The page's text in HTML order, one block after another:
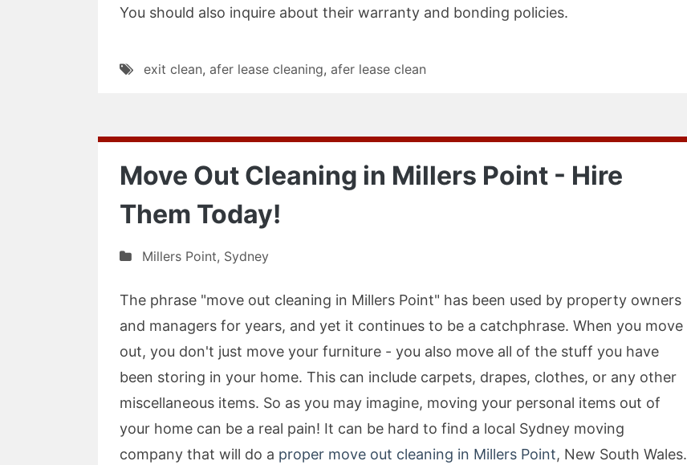
You should also inquire about their warranty and bonding policies.
exit clean, afer lease cleaning, afer lease clean
Move Out Cleaning in Millers Point - Hire
Them Today!
Millers Point, Sydney
The phrase "move out cleaning in Millers Point" has been used by property owners
and managers for years, and yet it continues to be a catchphrase. When you move
out, you don't just move your furniture - you also move all of the stuff you have
been storing in your home. This can include carpets, drapes, clothes, or any other
miscellaneous items. So as you may imagine, moving your personal items out of
your home can be a real pain! It can be hard to find a local Sydney moving
company that will do a proper move out cleaning in Millers Point, New South Wales.